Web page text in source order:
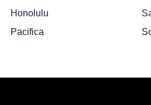
Honolulu
Pacifica